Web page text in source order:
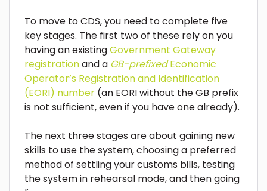
To move to CDS, you need to complete five
key stages. The first two of these rely on you
having an existingGovernment Gateway
registrationand a GB-prefixedEconomic
Operator’s Registration and Identification
(EORI) number (an EORI without the GB prefix
is not sufficient, even if you have one already).
The next three stages are about gaining new
skills to use the system, choosing a preferred
method of settling your customs bills, testing
the system in rehearsal mode, and then going